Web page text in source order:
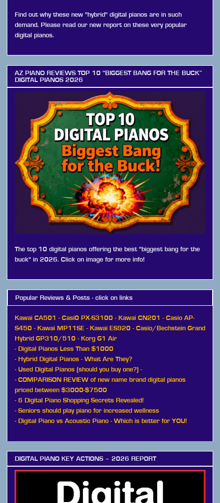
Find out why these new "hybrid" digital pianos are in such
demand. Please read our new report on these very popular
digital pianos.
AZ PIANO REVIEWS TOP 10 “BIGGEST BANG FOR THE BUCK”
DIGITAL PIANOS 2026
The top 10 digital pianos offering the best "biggest bang for the
buck" in 2026. Click on image for more info!
Popular Reviews & Posts - click on links
Kawai CA501 - Casi0 PX-S3100 - Kawai CN201 - Casio AP-
S450 - Kawai MP11SE - Kawai ES920 - Casio/Bechstein Grand
Hybrid GP310/510 - Korg G1 Air
- Digital Pianos Less Than $1000
- Hybrid Digital Pianos - What Are They?
- Used Digital Pianos (should you buy one?) -
- COMPARISON REVIEW of new name brand digital pianos
priced between $3000-$7500
- 6 Digital Piano Shopping Secrets Revealed!
- Seniors should play piano for increased wellness
- Digital Piano vs Acoustic Piano - Which is better for YOU!
DIGITAL PIANO KEY ACTIONS – 2026 REPORT